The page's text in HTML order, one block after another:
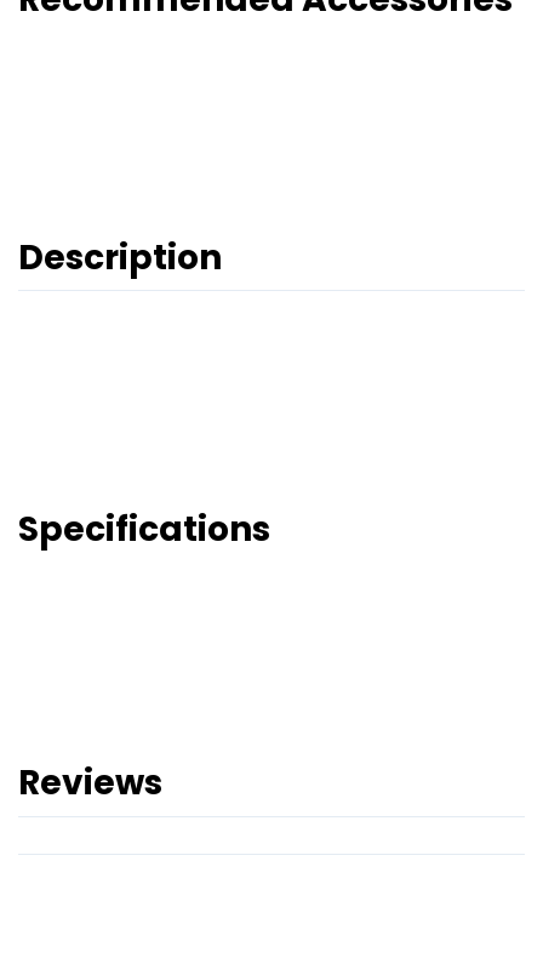
Description
Specifications
Reviews